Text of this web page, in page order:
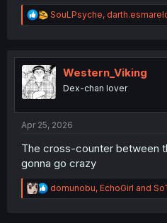
R
e
t
i
o
n
SouLPsyche,
Western_Viking
Dex-chan lover
Apr 25, 2026
The cross-counter between
gonna go crazy
R
e
domunobu, EchoGirl and